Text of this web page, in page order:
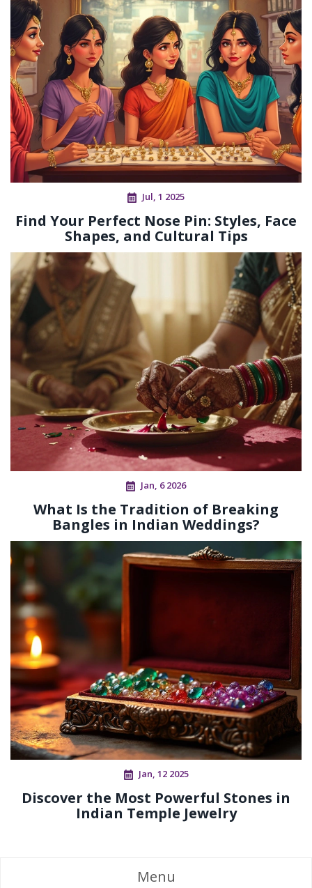
Jul, 1 2025
Find Your Perfect Nose Pin: Styles, Face
Shapes, and Cultural Tips
Jan, 6 2026
What Is the Tradition of Breaking
Bangles in Indian Weddings?
Jan, 12 2025
Discover the Most Powerful Stones in
Indian Temple Jewelry
Menu